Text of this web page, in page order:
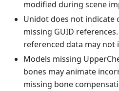
modified during scene
Unidot does not indicate
missing GUID
referenced data may not
Models missing
bones may animate
missing bone